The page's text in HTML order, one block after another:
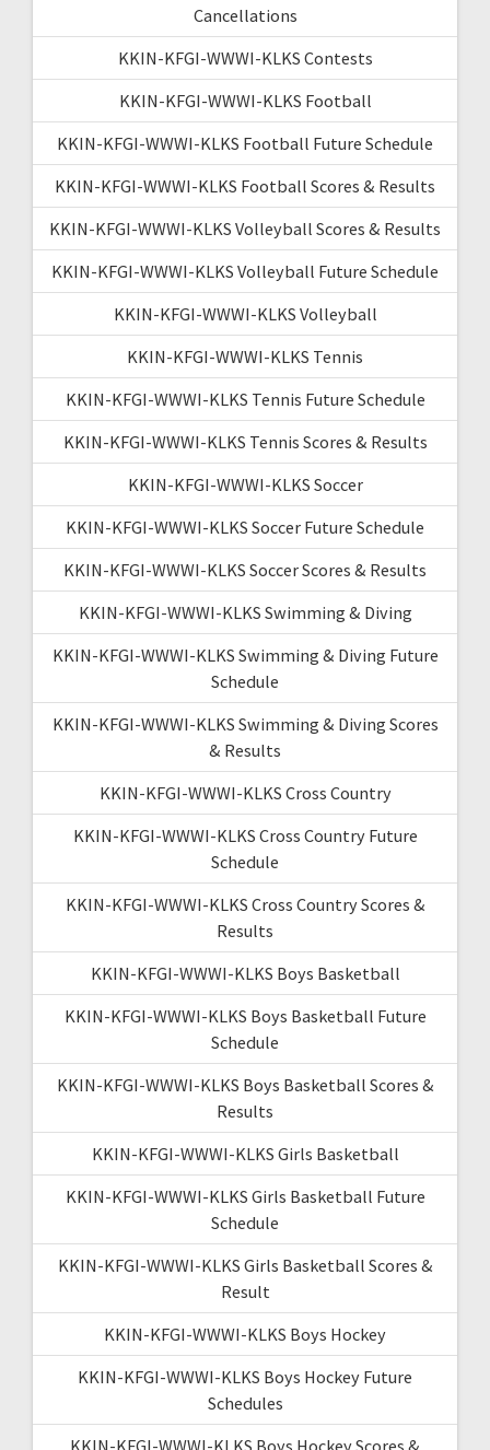
Cancellations
KKIN-KFGI-WWWI-KLKS Contests
KKIN-KFGI-WWWI-KLKS Football
KKIN-KFGI-WWWI-KLKS Football Future Schedule
KKIN-KFGI-WWWI-KLKS Football Scores & Results
KKIN-KFGI-WWWI-KLKS Volleyball Scores & Results
KKIN-KFGI-WWWI-KLKS Volleyball Future Schedule
KKIN-KFGI-WWWI-KLKS Volleyball
KKIN-KFGI-WWWI-KLKS Tennis
KKIN-KFGI-WWWI-KLKS Tennis Future Schedule
KKIN-KFGI-WWWI-KLKS Tennis Scores & Results
KKIN-KFGI-WWWI-KLKS Soccer
KKIN-KFGI-WWWI-KLKS Soccer Future Schedule
KKIN-KFGI-WWWI-KLKS Soccer Scores & Results
KKIN-KFGI-WWWI-KLKS Swimming & Diving
KKIN-KFGI-WWWI-KLKS Swimming & Diving Future
Schedule
KKIN-KFGI-WWWI-KLKS Swimming & Diving Scores
& Results
KKIN-KFGI-WWWI-KLKS Cross Country
KKIN-KFGI-WWWI-KLKS Cross Country Future
Schedule
KKIN-KFGI-WWWI-KLKS Cross Country Scores &
Results
KKIN-KFGI-WWWI-KLKS Boys Basketball
KKIN-KFGI-WWWI-KLKS Boys Basketball Future
Schedule
KKIN-KFGI-WWWI-KLKS Boys Basketball Scores &
Results
KKIN-KFGI-WWWI-KLKS Girls Basketball
KKIN-KFGI-WWWI-KLKS Girls Basketball Future
Schedule
KKIN-KFGI-WWWI-KLKS Girls Basketball Scores &
Result
KKIN-KFGI-WWWI-KLKS Boys Hockey
KKIN-KFGI-WWWI-KLKS Boys Hockey Future
Schedules
KKIN-KFGI-WWWI-KLKS Boys Hockey Scores &